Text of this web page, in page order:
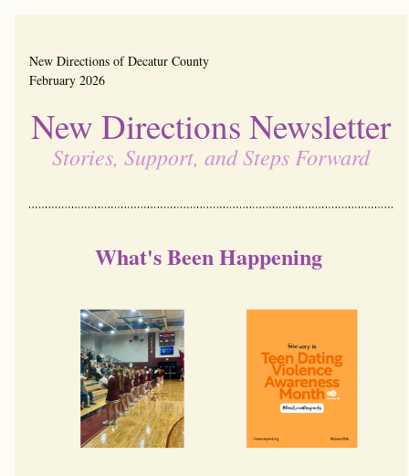
February 2026
New Directions Newsletter
Stories, Support, and Steps Forward
What's Been Happening